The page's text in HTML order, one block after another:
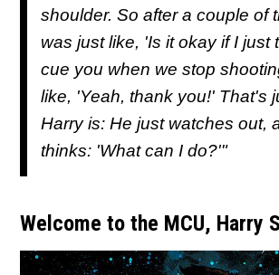
shoulder. So after a couple of
was just like, 'Is it okay if I just
cue you when we stop
like, 'Yeah, thank you!' That's
Harry is: He just watches out,
thinks: 'What can I do?'"
Welcome to the MCU, Harry